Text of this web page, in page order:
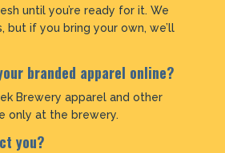
until you’re ready for it. We
but if you bring your own, we’ll
branded apparel online?
Brewery apparel and other
only at the brewery.
you?